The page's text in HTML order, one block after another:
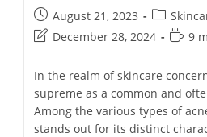
August 21, 2023
December 28, 2024
9
In the realm of skincare
supreme as a common and
Among the various types of
stands out for its distinct